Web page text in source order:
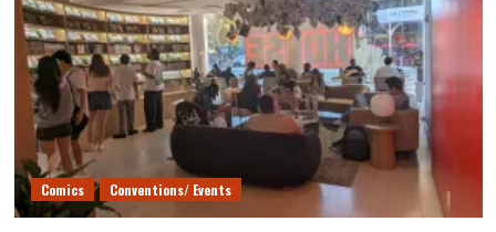
Comics Conventions/ Events